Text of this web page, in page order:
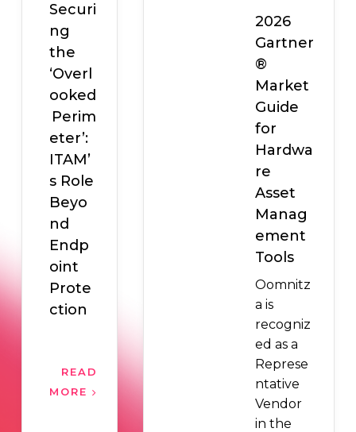
Securi
ng
the
‘Overl
ooked
Perim
eter’:
ITAM’
s Role
Beyo
nd
Endp
oint
Prote
ction
READ
MORE
2026
Gartner
®
Market
Guide
for
Hardwa
re
Asset
Manag
ement
Tools
Oomnitz
a is
recogniz
ed as a
Represe
ntative
Vendor
in the